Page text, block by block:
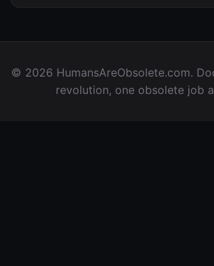
© 2026 HumansAreObsolete.com.
revolution, one obsolete job